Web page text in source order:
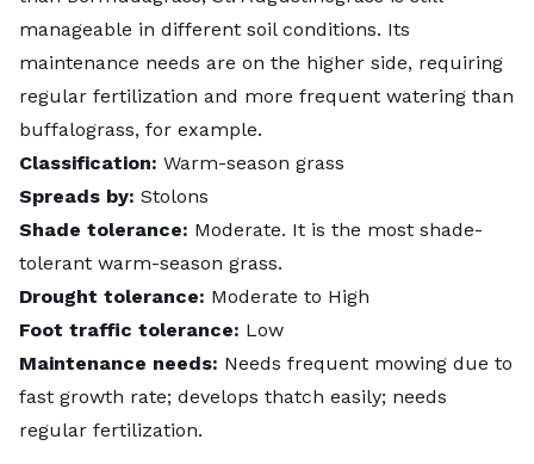
manageable in different soil conditions. Its
maintenance needs are on the higher side, requiring
regular fertilization and more frequent watering than
buffalograss, for example.
Classification: Warm-season grass
Spreads by: Stolons
Shade tolerance: Moderate. It is the most shade-
tolerant warm-season grass.
Drought tolerance: Moderate to High
Foot traffic tolerance: Low
Maintenance needs: Needs frequent mowing due to
fast growth rate; develops thatch easily; needs
regular fertilization.